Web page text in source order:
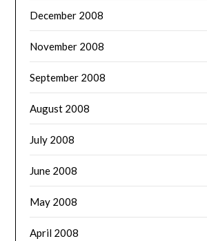
December 2008
November 2008
September 2008
August 2008
July 2008
June 2008
May 2008
April 2008